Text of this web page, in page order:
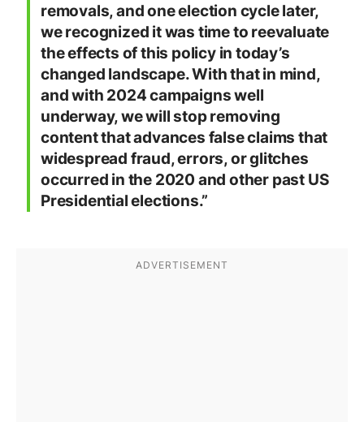
removals, and one election cycle later,
we recognized it was time to reevaluate
the effects of this policy in today’s
changed landscape. With that in mind,
and with 2024 campaigns well
underway, we will stop removing
content that advances false claims that
widespread fraud, errors, or glitches
occurred in the 2020 and other past US
Presidential elections.”